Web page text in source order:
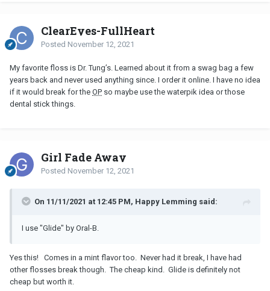
ClearEyes-FullHeart
Posted November 12, 2021
My favorite floss is Dr. Tung’s. Learned about it from a swag bag a few
years back and never used anything since. I order it online. I have no idea
if it would break for the OP so maybe use the waterpik idea or those
dental stick things.
Girl Fade Away
Posted November 12, 2021
On 11/11/2021 at 12:45 PM, Happy Lemming said:
I use "Glide" by Oral-B.
Yes this! Comes in a mint flavor too. Never had it break, I have had
other flosses break though. The cheap kind. Glide is definitely not
cheap but worth it.